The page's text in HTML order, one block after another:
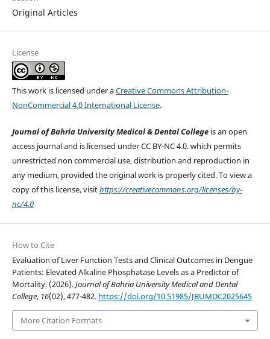
Original Articles
License
This work is licensed under aCreative Commons Attribution-
NonCommercial 4.0 International License.
Journal of Bahria University Medical & Dental Collegeis an open
access journal and is licensed under CC BY-NC 4.0. which permits
unrestricted non commercial use, distribution and reproduction in
any medium, provided the original work is properly cited. To view a
copy of this license, visithttps://creativecommons.org/licenses/by-
nc/4.0
How to Cite
Evaluation of Liver Function Tests and Clinical Outcomes in Dengue
Patients: Elevated Alkaline Phosphatase Levels as a Predictor of
Mortality. (2026).Journal of Bahria University Medical and Dental
College, 16(02), 477-482. https://doi.org/10.51985/JBUMDC2025645
More Citation Formats